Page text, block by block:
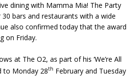
dining with Mamma Mia! The Party
bars and restaurants with a wide
also confirmed today that the award
on Friday.
at The O2, as part of his ‘We’re All
to Monday 28th February and Tuesday